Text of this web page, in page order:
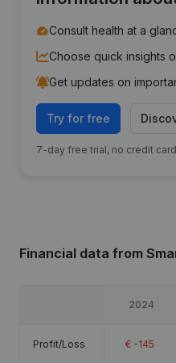
Consult health at a
Choose quick insights
Get updates on
Try for free
7-day free trial, no credit
Financial data from
2024
Profit/Loss € -145